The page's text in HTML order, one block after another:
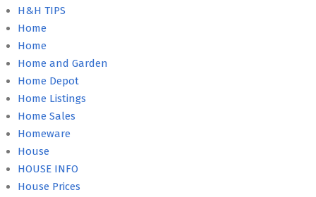
H&H TIPS
Home
Home
Home and Garden
Home Depot
Home Listings
Home Sales
Homeware
House
HOUSE INFO
House Prices